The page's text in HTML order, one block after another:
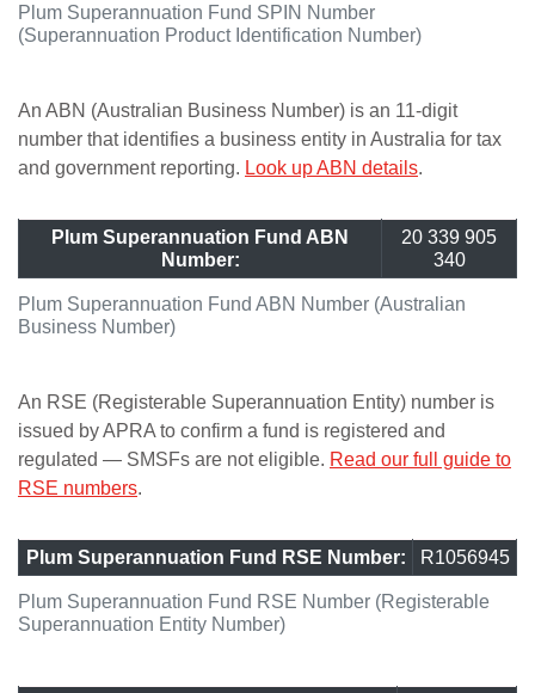
Plum Superannuation Fund SPIN Number
(Superannuation Product Identification Number)
An ABN (Australian Business Number) is an 11-digit
number that identifies a business entity in Australia for tax
and government reporting. Look up ABN details.
Plum Superannuation Fund ABN Number (Australian
Business Number)
Plum Superannuation Fund ABN
Number:
20 339 905
340
An RSE (Registerable Superannuation Entity) number is
issued by APRA to confirm a fund is registered and
regulated — SMSFs are not eligible. Read our full guide to
RSE numbers.
Plum Superannuation Fund RSE Number (Registerable
Superannuation Entity Number)
Plum Superannuation Fund RSE Number: R1056945